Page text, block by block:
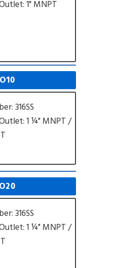
1" MNPT
316SS
1 ¼" MNPT /
316SS
1 ¼" MNPT /